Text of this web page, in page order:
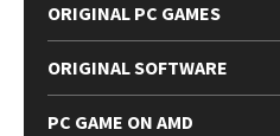
ORIGINAL PC GAMES
ORIGINAL SOFTWARE
PC GAME ON AMD